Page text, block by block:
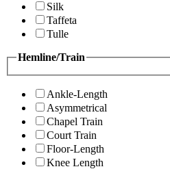
Silk
Taffeta
Tulle
Hemline/Train
Ankle-Length
Asymmetrical
Chapel Train
Court Train
Floor-Length
Knee Length